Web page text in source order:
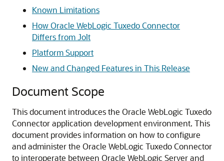
Known Limitations
How Oracle WebLogic Tuxedo Connector
Differs from Jolt
Platform Support
New and Changed Features in This Release
Document Scope
This document introduces the Oracle WebLogic Tuxedo
Connectorapplication development environment. This
document provides information on how to configure
and administer the Oracle WebLogic Tuxedo Connector
to interoperate between Oracle WebLogic Server and